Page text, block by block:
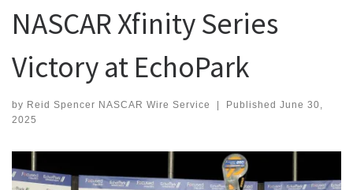
NASCAR Xfinity Series
Victory at EchoPark
by Reid Spencer NASCAR Wire Service Published June 30,
2025